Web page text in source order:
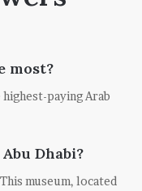
most?
paying Arab
Dhabi?
museum, located